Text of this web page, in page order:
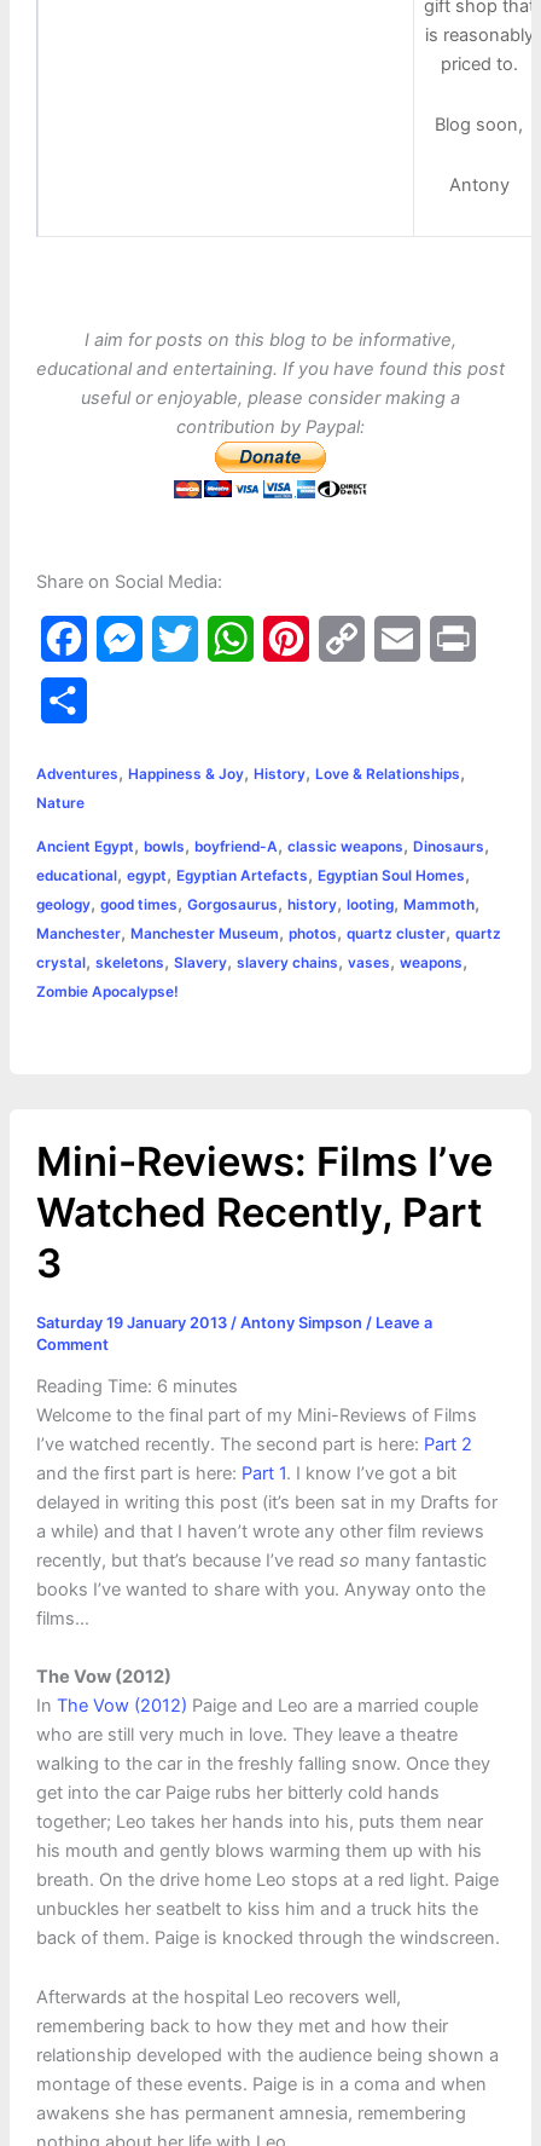
gift shop that
is reasonably
priced to.
Blog soon,
Antony
I aim for posts on this blog to be informative,
educational and entertaining. If you have found this post
useful or enjoyable, please consider making a
contribution by Paypal:
Share on Social Media:
a
e
o
o
k
s
n
g
e
r
t
e
r
W
t
A
p
p
t
e
s
y
i
n
k
i
r
e
Adventures, Happiness & Joy, History, Love & Relationships,
Nature
Ancient Egypt, bowls, boyfriend-A, classic weapons, Dinosaurs,
educational, egypt, Egyptian Artefacts, Egyptian Soul Homes,
geology, good times, Gorgosaurus, history, looting, Mammoth,
Manchester, Manchester Museum, photos, quartz cluster, quartz
crystal, skeletons, Slavery, slavery chains, vases, weapons,
Zombie Apocalypse!
Mini-Reviews: Films I’ve
Watched Recently, Part
3
Saturday 19 January 2013 / Antony Simpson / Leave a
Comment
Reading Time: 6 minutes
Welcome to the final part of my Mini-Reviews of Films
I’ve watched recently. The second part is here: Part 2
and the first part is here: Part 1. I know I’ve got a bit
delayed in writing this post (it’s been sat in my Drafts for
a while) and that I haven’t wrote any other film reviews
recently, but that’s because I’ve read so many fantastic
books I’ve wanted to share with you. Anyway onto the
films…
The Vow (2012)
In The Vow (2012) Paige and Leo are a married couple
who are still very much in love. They leave a theatre
walking to the car in the freshly falling snow. Once they
get into the car Paige rubs her bitterly cold hands
together; Leo takes her hands into his, puts them near
his mouth and gently blows warming them up with his
breath. On the drive home Leo stops at a red light. Paige
unbuckles her seatbelt to kiss him and a truck hits the
back of them. Paige is knocked through the windscreen.
Afterwards at the hospital Leo recovers well,
remembering back to how they met and how their
relationship developed with the audience being shown a
montage of these events. Paige is in a coma and when
awakens she has permanent amnesia, remembering